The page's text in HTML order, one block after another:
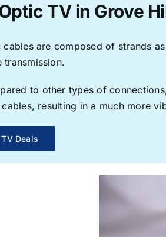
TV in Grove
cables are composed of strands
transmission.
to other types of
resulting in a much more
Deals